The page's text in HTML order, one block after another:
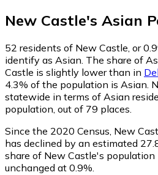
New Castle's Asian
52 residents of New Castle, or
identify as Asian. The share of
Castle is slightly lower than in
4.3% of the population is Asian.
statewide in terms of Asian
population, out of 79 places.
Since the 2020 Census, New
has declined by an estimated
share of New Castle's population
unchanged at 0.9%.